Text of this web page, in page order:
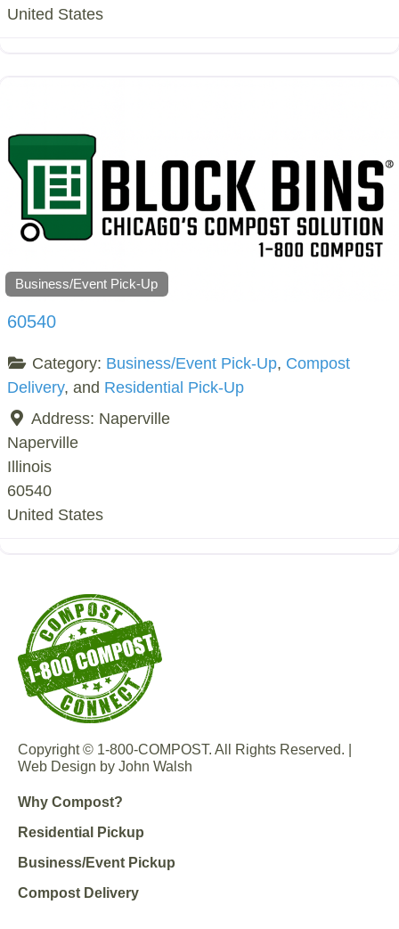
United States
Business/Event Pick-Up
60540
Category: Business/Event Pick-Up, Compost
Delivery, and Residential Pick-Up
Address: Naperville
Naperville
Illinois
60540
United States
Copyright © 1-800-COMPOST. All Rights Reserved. |
Web Design by John Walsh
Why Compost?
Residential Pickup
Business/Event Pickup
Compost Delivery